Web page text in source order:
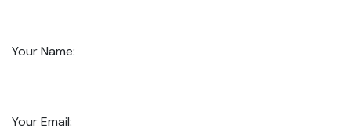
Your Name:
Your Email: